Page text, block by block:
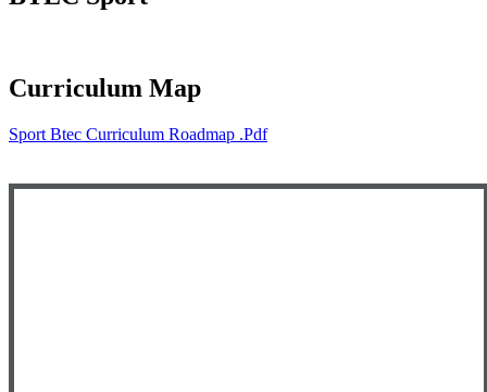
Curriculum Map
Sport Btec Curriculum Roadmap .pdf